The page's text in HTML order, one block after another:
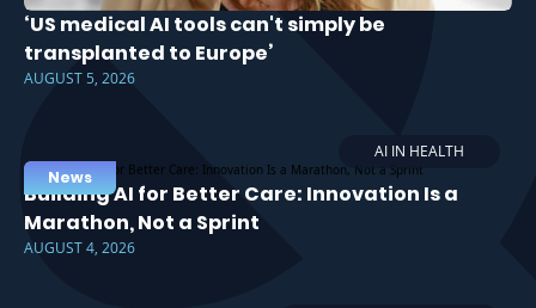
‘US medical AI tools can't simply be
transplanted to Europe’
AUGUST 5, 2026
AI IN HEALTH
News
Building AI for Better Care: Innovation Is a
Marathon, Not a Sprint
AUGUST 4, 2026